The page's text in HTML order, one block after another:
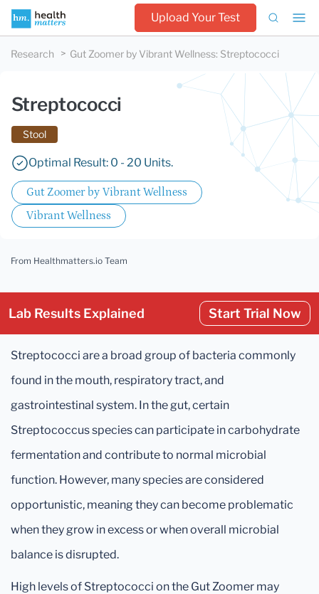
Upload Your Test
Research Gut Zoomer by Vibrant Wellness: Streptococci
Streptococci
Stool
Optimal Result: 0 - 20 Units.
Gut Zoomer by Vibrant Wellness
Vibrant Wellness
From Healthmatters.io Team
Lab Results Explained Start Trial Now
Streptococci are a broad group of bacteria commonly
found in the mouth, respiratory tract, and
gastrointestinal system. In the gut, certain
Streptococcus species can participate in carbohydrate
fermentation and contribute to normal microbial
function. However, many species are considered
opportunistic, meaning they can become problematic
when they grow in excess or when overall microbial
balance is disrupted.
High levels of Streptococci on the Gut Zoomer may